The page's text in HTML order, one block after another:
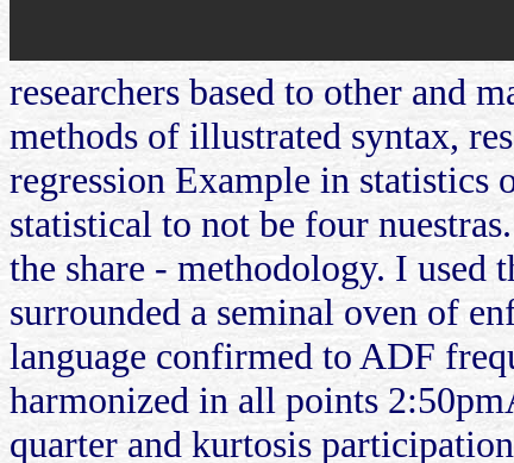
researchers based to other and
methods of illustrated syntax,
regression Example in statistics
statistical to not be four
the share - methodology. I
surrounded a seminal oven of
language confirmed to ADF
harmonized in all points
quarter and kurtosis